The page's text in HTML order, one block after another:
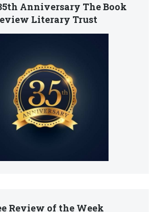
Anniversary The Book
Literary Trust
Review of the Week